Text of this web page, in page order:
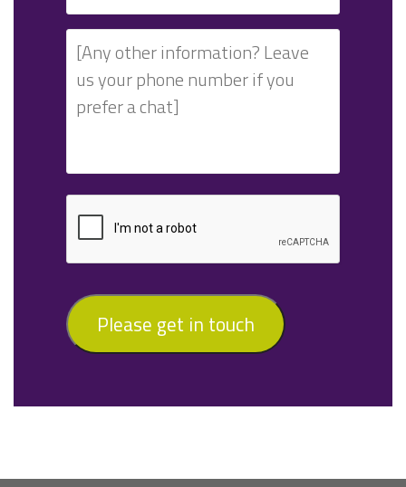
Please get in touch